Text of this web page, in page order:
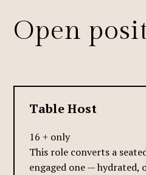
Open
Table Host
16 + only
This role converts a
engaged one — hydrated,